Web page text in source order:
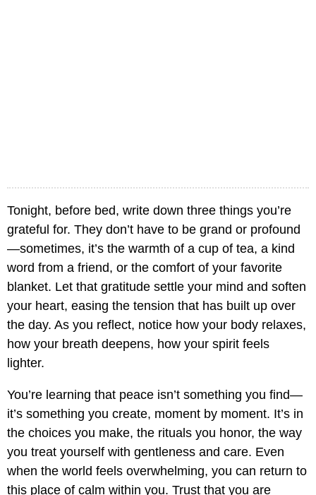
Tonight, before bed, write down three things you’re
grateful for. They don’t have to be grand or profound
—sometimes, it’s the warmth of a cup of tea, a kind
word from a friend, or the comfort of your favorite
blanket. Let that gratitude settle your mind and soften
your heart, easing the tension that has built up over
the day. As you reflect, notice how your body relaxes,
how your breath deepens, how your spirit feels
lighter.
You’re learning that peace isn’t something you find—
it’s something you create, moment by moment. It’s in
the choices you make, the rituals you honor, the way
you treat yourself with gentleness and care. Even
when the world feels overwhelming, you can return to
this place of calm within you. Trust that you are